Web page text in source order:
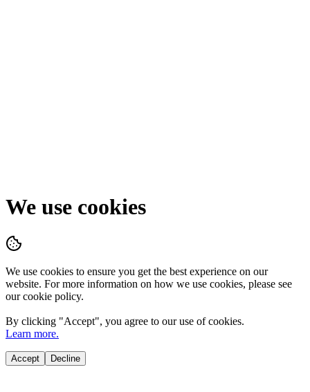
We use cookies
We use cookies to ensure you get the best experience on our
website. For more information on how we use cookies, please see
our cookie policy.
By clicking "Accept", you agree to our use of cookies.
Learn more.
Accept Decline